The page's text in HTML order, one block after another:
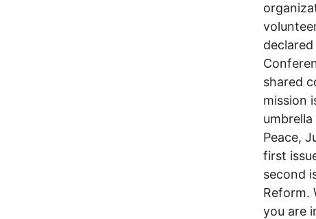
shared
mission
Peace,
first
second
Reform.
you are